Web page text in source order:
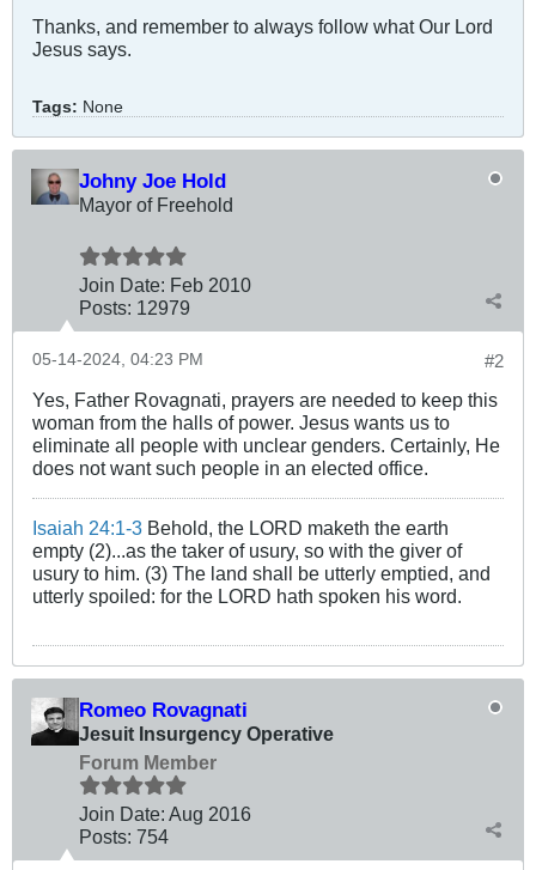
Thanks, and remember to always follow what Our Lord
Jesus says.
Tags: None
Johny Joe Hold
Mayor of Freehold
Join Date: Feb 2010
Posts: 12979
#2
05-14-2024, 04:23 PM
Yes, Father Rovagnati, prayers are needed to keep this
woman from the halls of power. Jesus wants us to
eliminate all people with unclear genders. Certainly, He
does not want such people in an elected office.
Isaiah 24:1-3 Behold, the LORD maketh the earth
empty (2)...as the taker of usury, so with the giver of
usury to him. (3) The land shall be utterly emptied, and
utterly spoiled: for the LORD hath spoken his word.
Romeo Rovagnati
Jesuit Insurgency Operative
Forum Member
Join Date: Aug 2016
Posts: 754